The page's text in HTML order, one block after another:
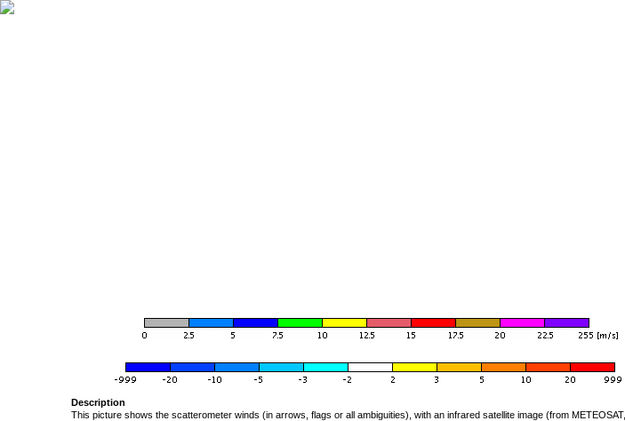
Description
This picture shows the scatterometer winds (in arrows, flags or all ambiguities), with an infrared satellite image (from